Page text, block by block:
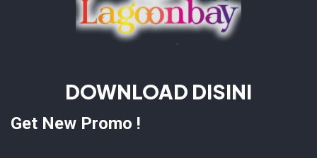
DOWNLOAD DISINI
Get New Promo !